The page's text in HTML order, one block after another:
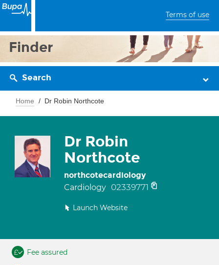
Terms of use
Finder
Search
Home Dr Robin Northcote
Dr Robin
Northcote
northcotecardiology
Cardiology 02339771
Launch Website
Fee assured